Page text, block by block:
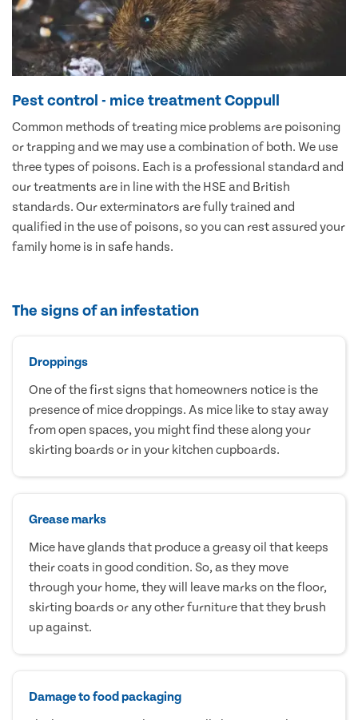
Pest control - mice treatment Coppull
Common methods of treating mice problems are poisoning
or trapping and we may use a combination of both. We use
three types of poisons. Each is a professional standard and
our treatments are in line with the HSE and British
standards. Our exterminators are fully trained and
qualified in the use of poisons, so you can rest assured your
family home is in safe hands.
The signs of an infestation
Droppings
One of the first signs that homeowners notice is the
presence of mice droppings. As mice like to stay away
from open spaces, you might find these along your
skirting boards or in your kitchen cupboards.
Grease marks
Mice have glands that produce a greasy oil that keeps
their coats in good condition. So, as they move
through your home, they will leave marks on the floor,
skirting boards or any other furniture that they brush
up against.
Damage to food packaging